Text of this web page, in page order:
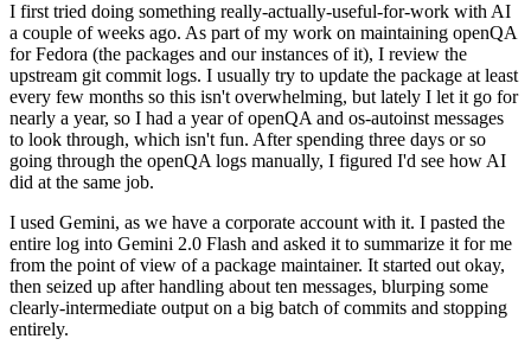
I first tried doing something really-actually-useful-for-work with AI
a couple of weeks ago. As part of my work on maintaining openQA
for Fedora (the packages and our instances of it), I review the
upstream git commit logs. I usually try to update the package at least
every few months so this isn't overwhelming, but lately I let it go for
nearly a year, so I had a year of openQA and os-autoinst messages
to look through, which isn't fun. After spending three days or so
going through the openQA logs manually, I figured I'd see how AI
did at the same job.
I used Gemini, as we have a corporate account with it. I pasted the
entire log into Gemini 2.0 Flash and asked it to summarize it for me
from the point of view of a package maintainer. It started out okay,
then seized up after handling about ten messages, blurping some
clearly-intermediate output on a big batch of commits and stopping
entirely.